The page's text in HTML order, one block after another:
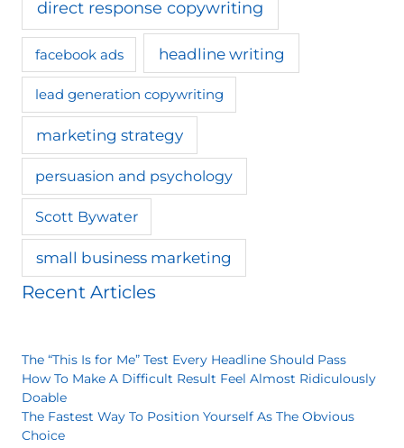
direct response copywriting
facebook ads headline writing
lead generation copywriting
marketing strategy
persuasion and psychology
Scott Bywater
small business marketing
Recent Articles
The “This Is for Me” Test Every Headline Should Pass
How To Make A Difficult Result Feel Almost Ridiculously
Doable
The Fastest Way To Position Yourself As The Obvious
Choice